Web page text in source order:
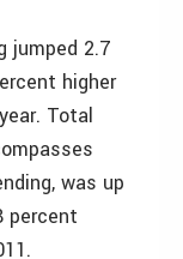
jumped 2.7
higher
Total
was up
percent